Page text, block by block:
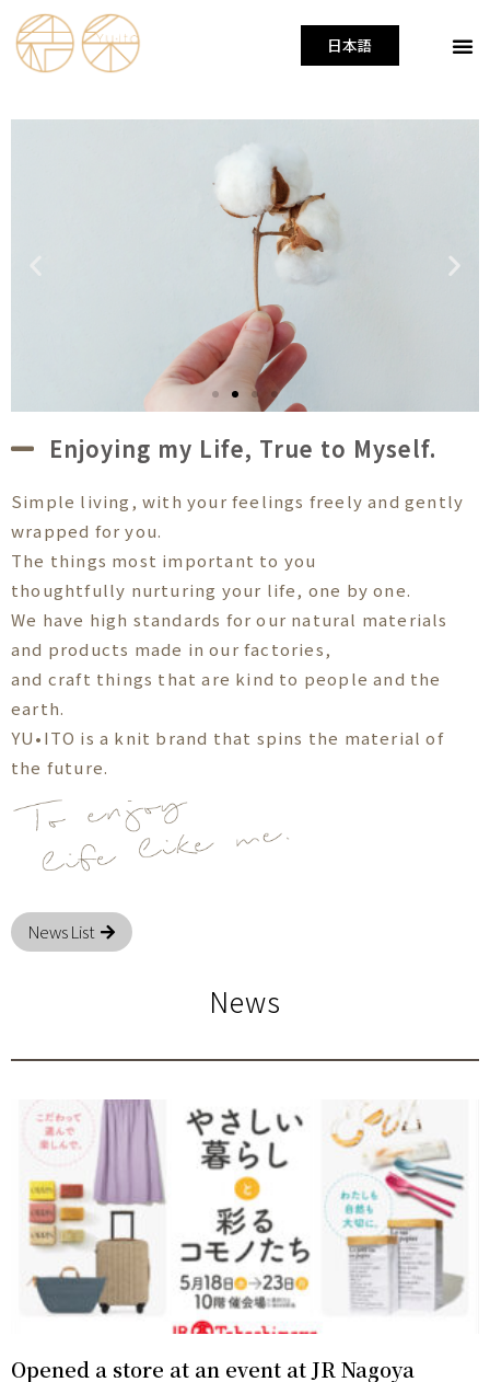
日本語
Enjoying my Life, True to Myself.
Simple living, with your feelings freely and gently
wrapped for you.
The things most important to you
thoughtfully nurturing your life, one by one.
We have high standards for our natural materials
and products made in our factories,
and craft things that are kind to people and the
earth.
YU•ITO is a knit brand that spins the material of
the future.
News List
News
Opened a store at an event at JR Nagoya